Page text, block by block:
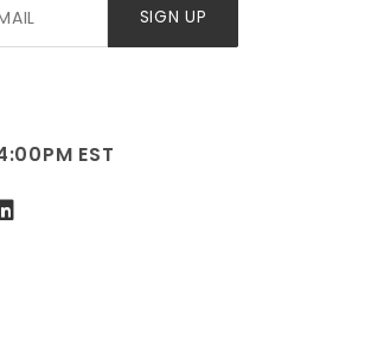
GMC K-35 1986
GMC K-35 1987
GMC K-35 1990
SIGN UP
EST